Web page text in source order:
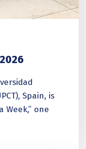
Spain, is
Week,” one